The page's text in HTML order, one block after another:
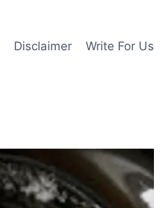
Disclaimer Write For Us